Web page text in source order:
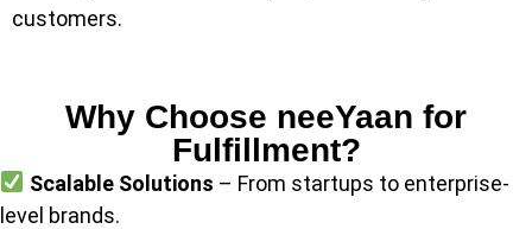
customers.
Why Choose neeYaan for
Fulfillment?
Scalable Solutions – From startups to enterprise-
level brands.